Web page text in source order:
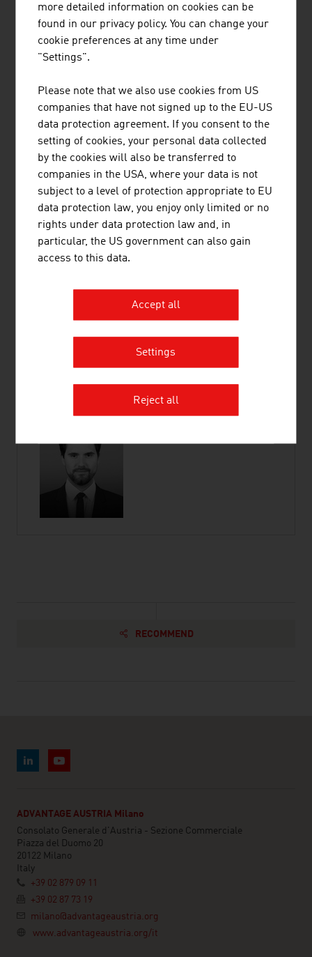
Austria
DANIEL ZAWARCZYNSKI
ADVANTAGE AUSTRIA
Austria
Connect on LinkedIn
RECOMMEND
ADVANTAGE AUSTRIA Milano
Consolato Generale d'Austria - Sezione Commerciale
Piazza del Duomo 20
20122 Milano
Italy
+39 02 879 09 11
+39 02 87 73 19
milano@advantageaustria.org
www.advantageaustria.org/it
more detailed information on cookies can be
found in our privacy policy. You can change your
cookie preferences at any time under
"Settings".
Please note that we also use cookies from US
companies that have not signed up to the EU-US
data protection agreement. If you consent to the
setting of cookies, your personal data collected
by the cookies will also be transferred to
companies in the USA, where your data is not
subject to a level of protection appropriate to EU
data protection law, you enjoy only limited or no
rights under data protection law and, in
particular, the US government can also gain
access to this data.
Accept all
Settings
Reject all